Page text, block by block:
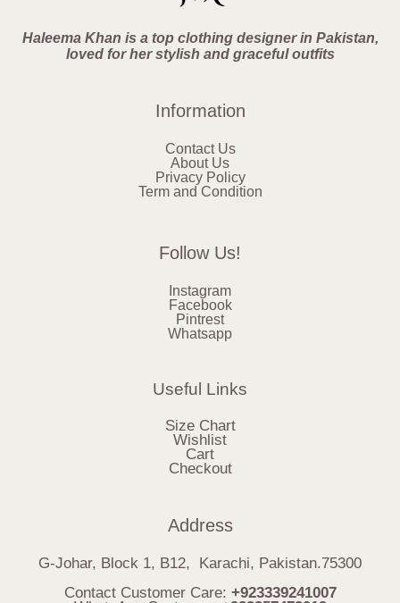
Haleema Khan is a top clothing designer in Pakistan,
loved for her stylish and graceful outfits
Information
Contact Us
About Us
Privacy Policy
Term and Condition
Follow Us!
Instagram
Facebook
Pintrest
Whatsapp
Useful Links
Size Chart
Wishlist
Cart
Checkout
Address
G-Johar, Block 1, B12, Karachi, Pakistan.75300
Contact Customer Care: +923339241007